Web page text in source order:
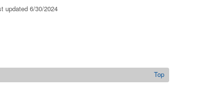
updated 6/30/2024
Top